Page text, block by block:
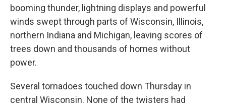
booming thunder, lightning displays and powerful
winds swept through parts of Wisconsin, Illinois,
northern Indiana and Michigan, leaving scores of
trees down and thousands of homes without
power.
Several tornadoes touched down Thursday in
central Wisconsin. None of the twisters had